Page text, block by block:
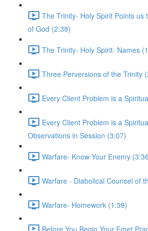
The Trinity- Holy Spirit Points us
of God (2:38)
The Trinity- Holy Spirit- Names
Three Perversions of the Trinity
Every Client Problem is a
Every Client Problem is a
Observations in Session (3:07)
Warfare- Know Your Enemy
Warfare - Diabolical Counsel of
Warfare- Homework (1:39)
Before You Begin Your Emet